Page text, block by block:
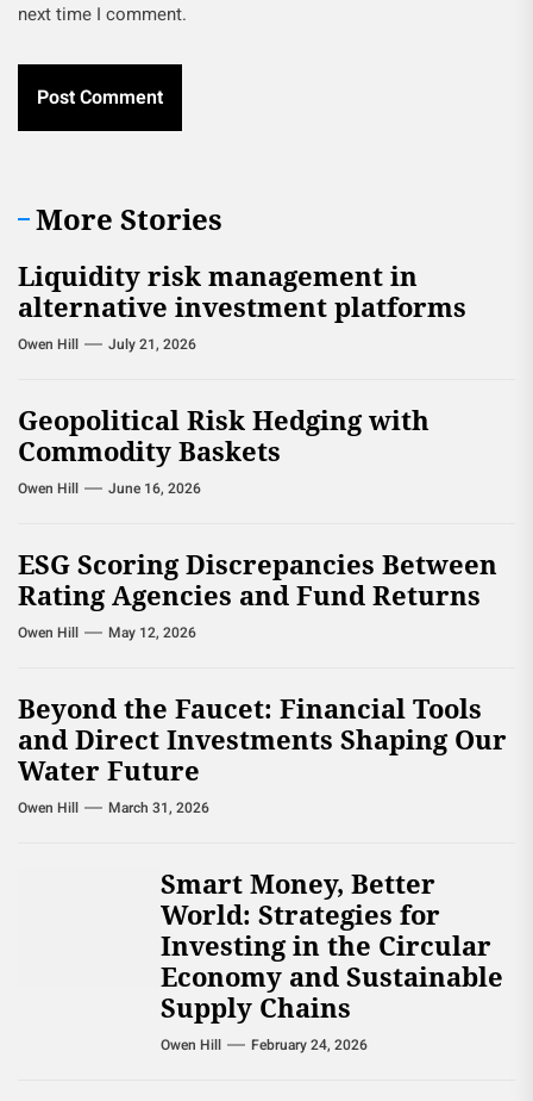
next time I comment.
More Stories
Liquidity risk management in
alternative investment platforms
Owen Hill July 21, 2026
Geopolitical Risk Hedging with
Commodity Baskets
Owen Hill June 16, 2026
ESG Scoring Discrepancies Between
Rating Agencies and Fund Returns
Owen Hill May 12, 2026
Beyond the Faucet: Financial Tools
and Direct Investments Shaping Our
Water Future
Owen Hill March 31, 2026
Smart Money, Better
World: Strategies for
Investing in the Circular
Economy and Sustainable
Supply Chains
Owen Hill February 24, 2026